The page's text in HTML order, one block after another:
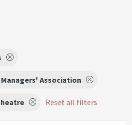
Association
Reset all filters